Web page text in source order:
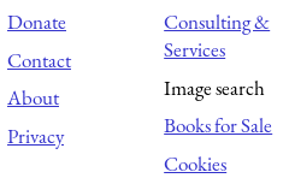
Donate
Contact
About
Privacy
Consulting &
Services
Image search
Books for Sale
Cookies